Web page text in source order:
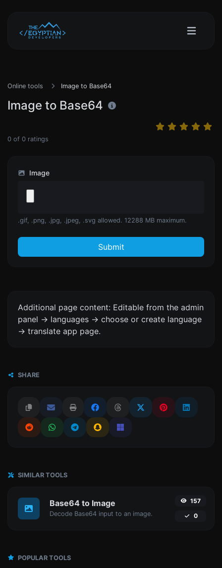
Online tools Image to Base64
Image to Base64
0 of 0 ratings
Image
.gif, .png, .jpg, .jpeg, .svg allowed. 12288 MB maximum.
Submit
Additional page content: Editable from the admin
panel -> languages -> choose or create language
-> translate app page.
SHARE
SIMILAR TOOLS
Base64 to Image
Decode Base64 input to an image.
157
0
POPULAR TOOLS